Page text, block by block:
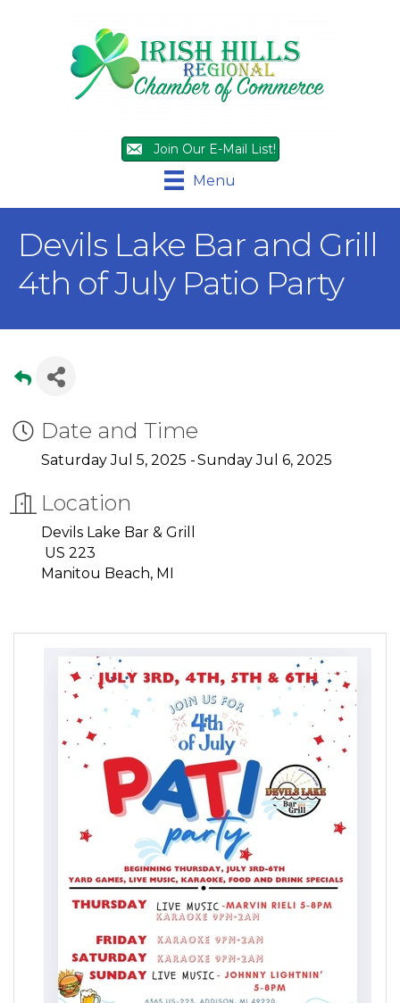
Join Our E-Mail List!
Menu
Devils Lake Bar and Grill
4th of July Patio Party
Date and Time
Saturday Jul 5, 2025 Sunday Jul 6, 2025
Location
Devils Lake Bar & Grill
US 223
Manitou Beach, MI